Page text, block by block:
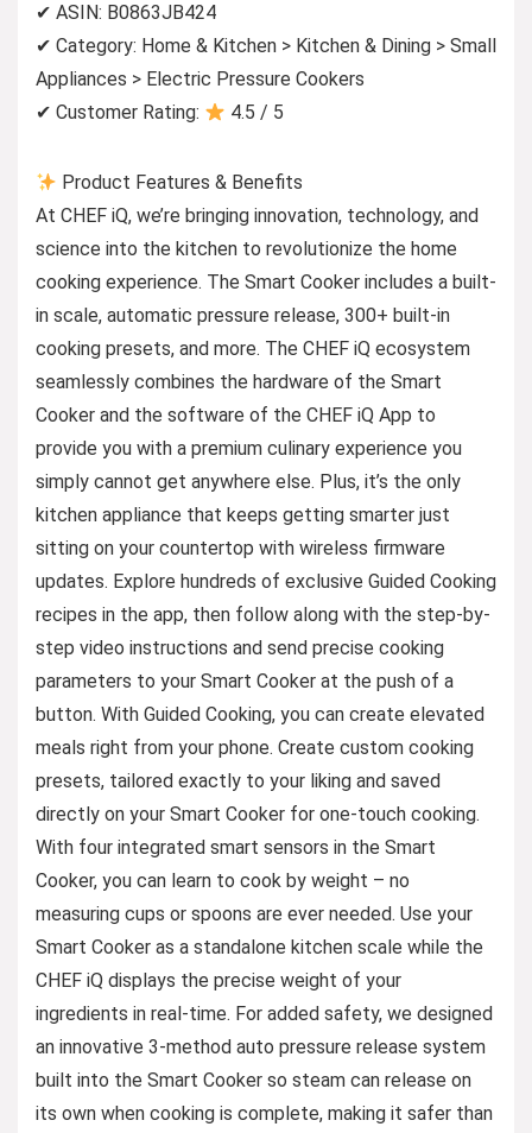
✔ ASIN: B0863JB424
✔ Category: Home & Kitchen > Kitchen & Dining > Small
Appliances > Electric Pressure Cookers
✔ Customer Rating:
4.5 / 5
Product Features & Benefits
At CHEF iQ, we’re bringing innovation, technology, and
science into the kitchen to revolutionize the home
cooking experience. The Smart Cooker includes a built-
in scale, automatic pressure release, 300+ built-in
cooking presets, and more. The CHEF iQ ecosystem
seamlessly combines the hardware of the Smart
Cooker and the software of the CHEF iQ App to
provide you with a premium culinary experience you
simply cannot get anywhere else. Plus, it’s the only
kitchen appliance that keeps getting smarter just
sitting on your countertop with wireless firmware
updates. Explore hundreds of exclusive Guided Cooking
recipes in the app, then follow along with the step-by-
step video instructions and send precise cooking
parameters to your Smart Cooker at the push of a
button. With Guided Cooking, you can create elevated
meals right from your phone. Create custom cooking
presets, tailored exactly to your liking and saved
directly on your Smart Cooker for one-touch cooking.
With four integrated smart sensors in the Smart
Cooker, you can learn to cook by weight – no
measuring cups or spoons are ever needed. Use your
Smart Cooker as a standalone kitchen scale while the
CHEF iQ displays the precise weight of your
ingredients in real-time. For added safety, we designed
an innovative 3-method auto pressure release system
built into the Smart Cooker so steam can release on
its own when cooking is complete, making it safer than